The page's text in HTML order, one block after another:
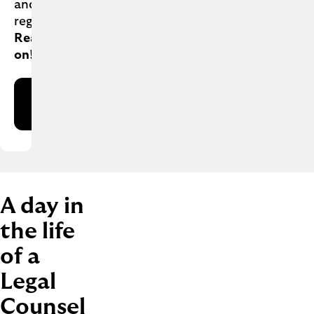
and
regulations.
Read
on!
A day in
the life
of a
Legal
Counsel